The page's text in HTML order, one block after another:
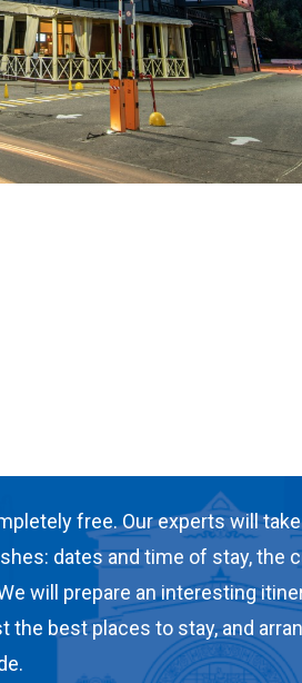
free. Our experts will take
dates and time of stay, the
will prepare an interesting
the best places to stay, and